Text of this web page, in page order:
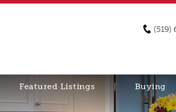
(519)
Featured Listings Buying